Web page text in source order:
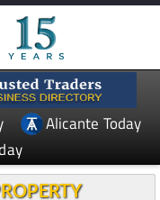
Alicante Today